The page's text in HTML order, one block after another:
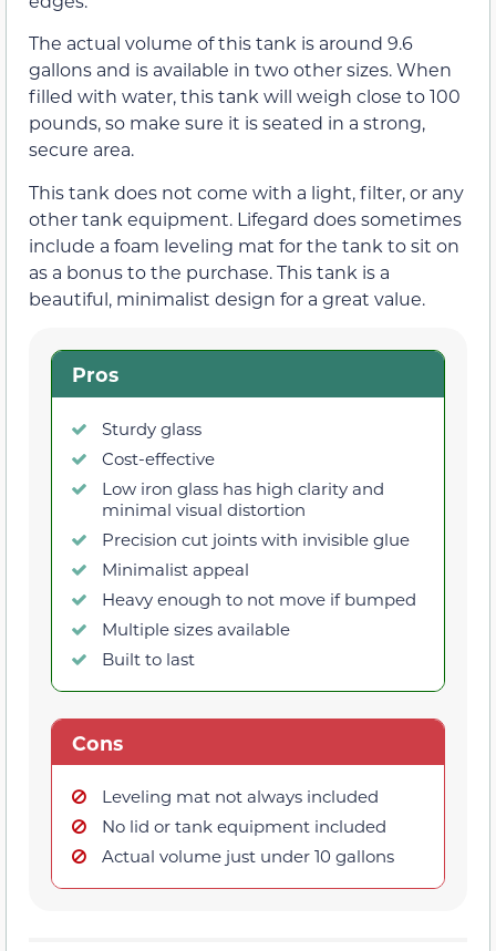
The actual volume of this tank is around 9.6
gallons and is available in two other sizes. When
filled with water, this tank will weigh close to 100
pounds, so make sure it is seated in a strong,
secure area.
This tank does not come with a light, filter, or any
other tank equipment. Lifegard does sometimes
include a foam leveling mat for the tank to sit on
as a bonus to the purchase. This tank is a
beautiful, minimalist design for a great value.
Pros
Sturdy glass
Cost-effective
Low iron glass has high clarity and
minimal visual distortion
Precision cut joints with invisible glue
Minimalist appeal
Heavy enough to not move if bumped
Multiple sizes available
Built to last
Cons
Leveling mat not always included
No lid or tank equipment included
Actual volume just under 10 gallons